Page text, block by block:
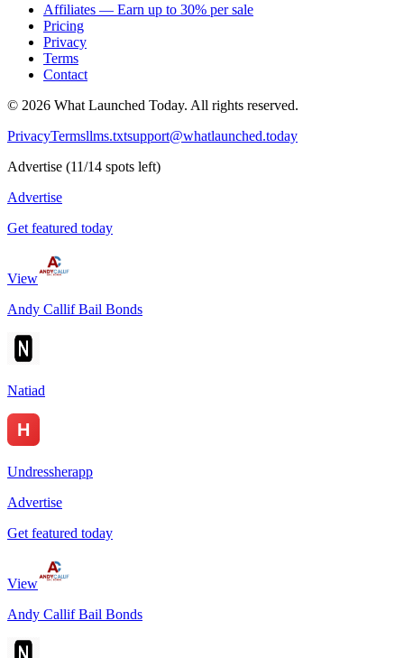
Affiliates — Earn up to 30% per sale
Pricing
Privacy
Terms
Contact
© 2026 What Launched Today. All rights reserved.
PrivacyTermsllms.txtsupport@whatlaunched.today
Advertise (11/14 spots left)
Advertise
Get featured today
View
Andy Callif Bail Bonds
Natiad
Undressherapp
Advertise
Get featured today
View
Andy Callif Bail Bonds